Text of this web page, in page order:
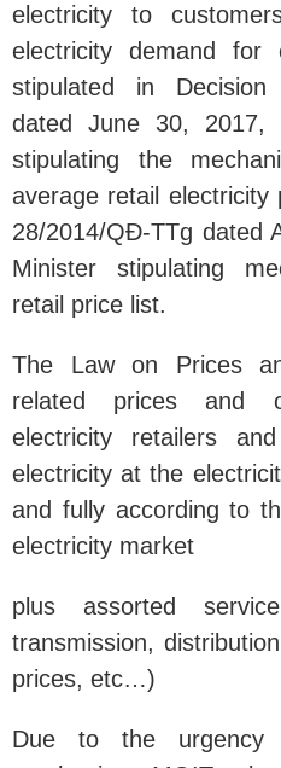
electricity to
electricity demand for
stipulated in Decision
dated June 30, 2017,
stipulating the
average retail electricity
28/2014/QĐ-TTg dated
Minister stipulating
retail price list.
The Law on Prices
related prices and
electricity retailers
electricity at the
and fully according to
electricity market
plus assorted
transmission,
prices, etc…)
Due to the